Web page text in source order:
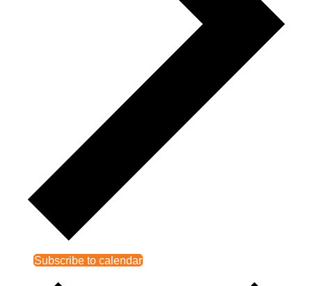
Subscribe to calendar